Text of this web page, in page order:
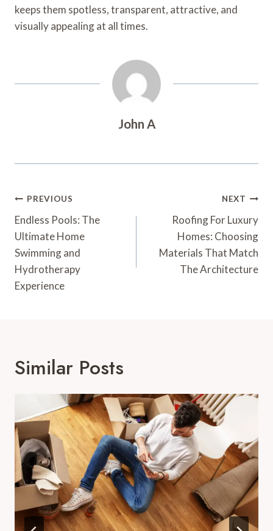
keeps them spotless, transparent, attractive, and
visually appealing at all times.
John A
Post
Navigation
PREVIOUS
Endless Pools: The
Ultimate Home
Swimming and
Hydrotherapy
Experience
NEXT
Roofing For Luxury
Homes: Choosing
Materials That Match
The Architecture
Similar Posts